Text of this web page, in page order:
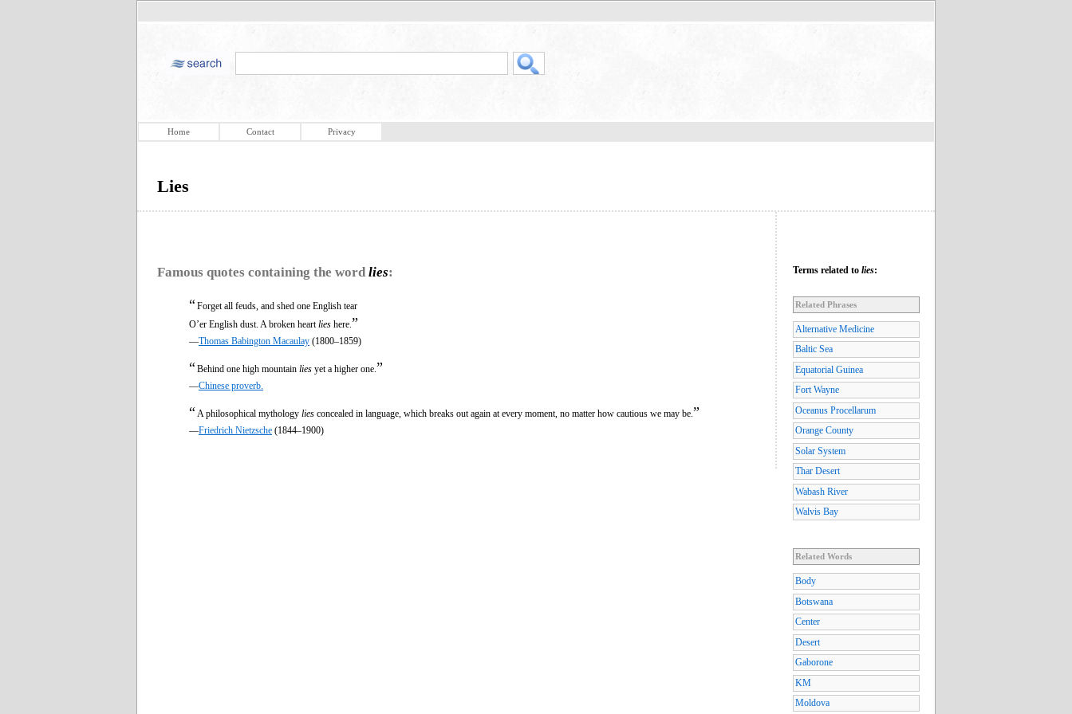
Home Contact Privacy
Lies
Famous quotes containing the word lies:
“Forget all feuds, and shed one English tear
O’er English dust. A broken heart lies here. ”
—Thomas Babington Macaulay (1800–1859)
“Behind one high mountain lies yet a higher one. ”
—Chinese proverb.
“ A philosophical mythology lies concealed in language, which breaks out again at every moment, no matter how cautious we may be. ”
—Friedrich Nietzsche (1844–1900)
Terms related to lies:
Related Phrases
Alternative Medicine
Baltic Sea
Equatorial Guinea
Fort Wayne
Oceanus Procellarum
Orange County
Solar System
Thar Desert
Wabash River
Walvis Bay
Related Words
Body
Botswana
Center
Desert
Gaborone
KM
Moldova